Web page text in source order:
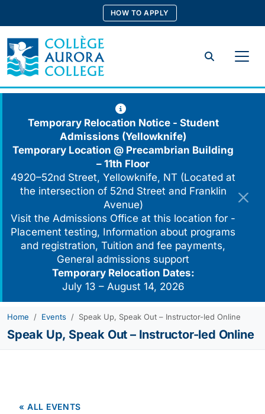
content
HOW TO APPLY
Search
Temporary Relocation Notice - Student
Admissions (Yellowknife)
Temporary Location @ Precambrian Building
– 11th Floor
4920–52nd Street, Yellowknife, NT (Located at
the intersection of 52nd Street and Franklin
Avenue)
Visit the Admissions Office at this location for -
Placement testing, Information about programs
and registration, Tuition and fee payments,
General admissions support
Temporary Relocation Dates:
July 13 – August 14, 2026
Home Events Speak Up, Speak Out – Instructor-led Online
Speak Up, Speak Out – Instructor-led Online
« ALL EVENTS